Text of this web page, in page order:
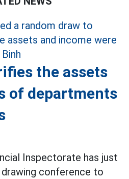
the assets
of departments
Inspectorate has just
conference to